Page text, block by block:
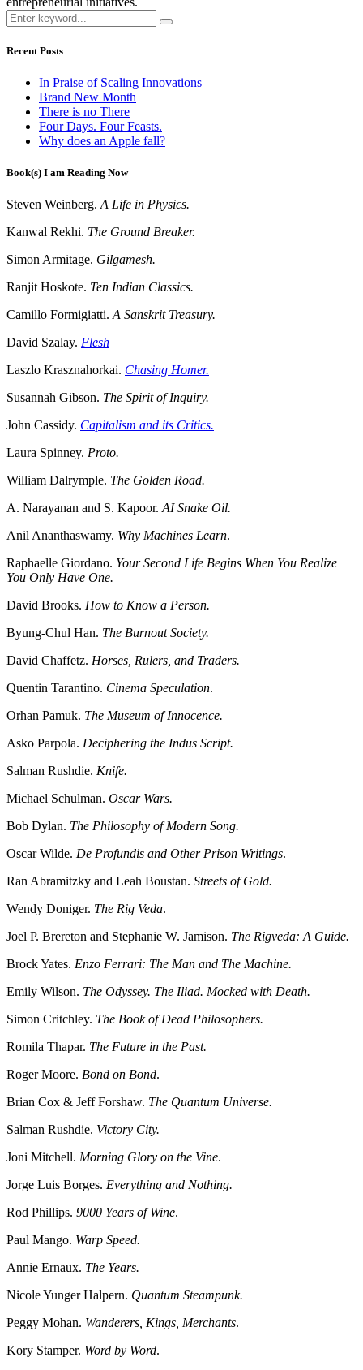
Recent Posts
In Praise of Scaling Innovations
Brand New Month
There is no There
Four Days. Four Feasts.
Why does an Apple fall?
Book(s) I am Reading Now
Steven Weinberg.A Life in Physics.
Kanwal Rekhi. The Ground Breaker.
Simon Armitage. Gilgamesh.
Ranjit Hoskote. Ten Indian Classics.
Camillo Formigiatti.A Sanskrit Treasury.
David Szalay. Flesh
Laszlo Krasznahorkai. Chasing Homer.
Susannah Gibson. The Spirit of Inquiry.
John Cassidy. Capitalism and its Critics.
Laura Spinney. Proto.
William Dalrymple. The Golden Road.
A. Narayanan and S. Kapoor.AI Snake Oil.
Anil Ananthaswamy. Why Machines Learn.
Raphaelle Giordano. Your Second Life Begins When You Realize
You Only Have One.
David Brooks. How to Know a Person.
Byung-Chul Han. The Burnout Society.
David Chaffetz. Horses, Rulers, and Traders.
Quentin Tarantino. Cinema Speculation.
Orhan Pamuk. The Museum of Innocence.
Asko Parpola. Deciphering the Indus Script.
Salman Rushdie. Knife.
Michael Schulman. Oscar Wars.
Bob Dylan. The Philosophy of Modern Song.
Oscar Wilde. De Profundis and Other Prison Writings.
Ran Abramitzky and Leah Boustan. Streets of Gold.
Wendy Doniger. The Rig Veda.
Joel P. Brereton and Stephanie W. Jamison. The Rigveda: A Guide.
Brock Yates. Enzo Ferrari: The Man and The Machine.
Emily Wilson. The Odyssey. The Iliad. Mocked with Death.
Simon Critchley. The Book of Dead Philosophers.
Romila Thapar. The Future in the Past.
Roger Moore. Bond on Bond.
Brian Cox & Jeff Forshaw. The Quantum Universe.
Salman Rushdie. Victory City.
Joni Mitchell. Morning Glory on the Vine.
Jorge Luis Borges. Everything and Nothing.
Rod Phillips. 9000 Years of Wine.
Paul Mango. Warp Speed.
Annie Ernaux. The Years.
Nicole Yunger Halpern. Quantum Steampunk.
Peggy Mohan. Wanderers, Kings, Merchants.
Kory Stamper. Word by Word.